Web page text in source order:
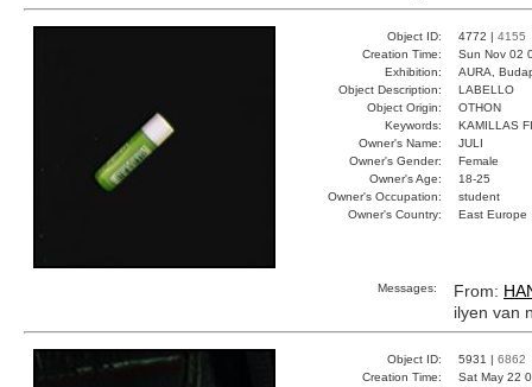
Object ID: 4772 | 4155
Creation Time:
Sun Nov 02
Exhibition:
AURA,
Object Description:
LABELLO
Object Origin:
OTHON
Keywords:
KAMILLAS
Owner's Name:
JULI
Owner's Gender:
Female
Owner's Age:
18-25
Owner's Occupation:
student
Owner's Country:
East Europe
Messages: From:
ilyen van
Object ID: 5931 | 6862
Creation Time:
Sat May 22